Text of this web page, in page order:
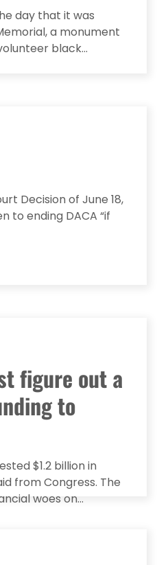
day that it was
a monument
black...
Decision of June 18,
to ending DACA “if
figure out a
to
$1.2 billion in
from Congress. The
woes on...